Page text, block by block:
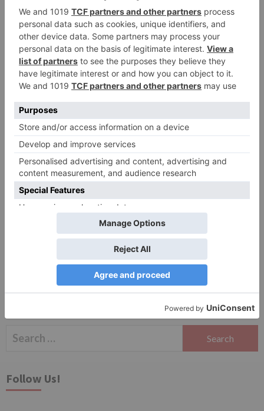
Name* Email*
Website
Save my name, email, and website in this browser
for the next time I comment.
Search
Follow Us!